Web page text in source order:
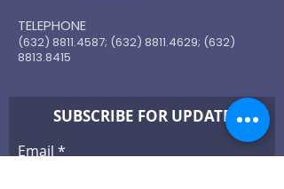
TELEPHONE
(632) 8811.4587; (632) 8811.4629; (632)
8813.8415
SUBSCRIBE FOR UPDATE
Email